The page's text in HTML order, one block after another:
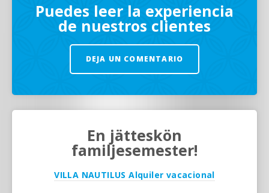
Puedes leer la experiencia
de nuestros clientes
DEJA UN COMENTARIO
En jätteskön
familjesemester!
VILLA NAUTILUSAlquiler vacacional